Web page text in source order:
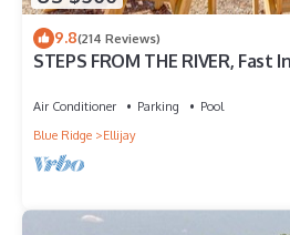
9.8(214 Reviews)
STEPS FROM THE RIVER,
Air Conditioner Parking
Pool
Blue Ridge
Ellijay